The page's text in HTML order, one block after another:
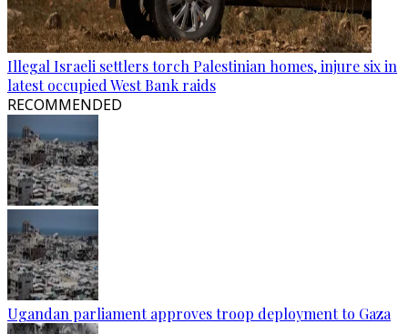
Illegal Israeli settlers torch Palestinian homes, injure six in
latest occupied West Bank raids
RECOMMENDED
Ugandan parliament approves troop deployment to Gaza